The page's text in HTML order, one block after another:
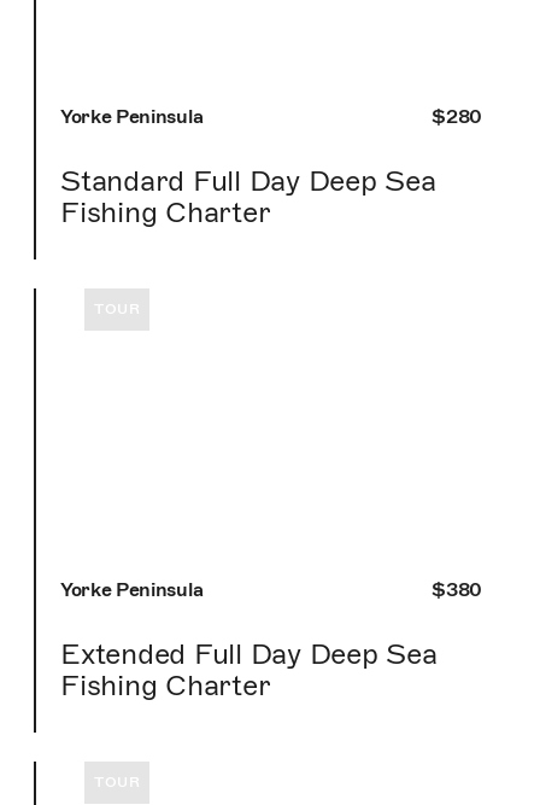
$280
Yorke Peninsula
Standard Full Day Deep Sea
Fishing Charter
TOUR
$380
Yorke Peninsula
Extended Full Day Deep Sea
Fishing Charter
TOUR